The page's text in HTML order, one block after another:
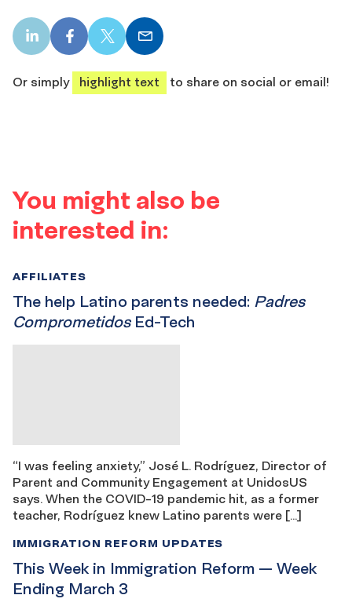
LinkedIn
share
Facebook
share
X
share
Email
share
Or simply
highlight text to share on social or email!
You might also be
interested in:
The help Latino parents needed: Padres
ComprometidosEd-Tech
AFFILIATES
“I was feeling anxiety,” José L. Rodríguez, Director of
Parent and Community Engagement at UnidosUS
says. When the COVID-19 pandemic hit, as a former
teacher, Rodríguez knew Latino parents were […]
This Week in Immigration Reform — Week
Ending March 3
IMMIGRATION REFORM UPDATES